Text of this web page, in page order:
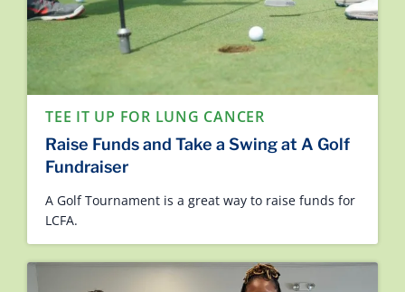
TEE IT UP FOR LUNG CANCER
Raise Funds and Take a Swing at A Golf
Fundraiser
A Golf Tournament is a great way to raise funds for
LCFA.